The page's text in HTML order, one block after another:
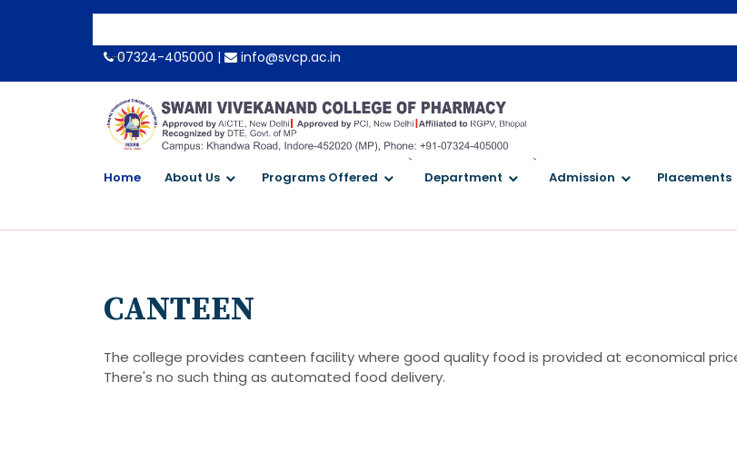
-->07324-405000 | info@svcp.ac.in
Home About Us Programs Offered
`
Department
`
Admission Placements
CANTEEN
The college provides canteen facility where good quality food is provided at economical
There's no such thing as automated food delivery.